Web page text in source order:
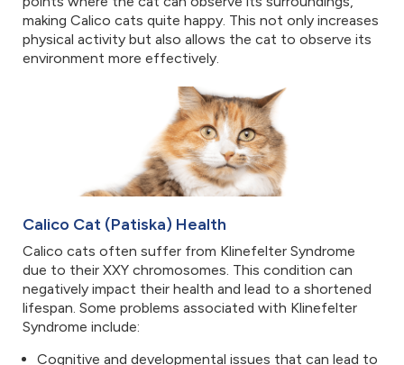
making Calico cats quite happy. This not only increases
physical activity but also allows the cat to observe its
environment more effectively.
Calico Cat (Patiska) Health
Calico cats often suffer from Klinefelter Syndrome
due to their XXY chromosomes. This condition can
negatively impact their health and lead to a shortened
lifespan. Some problems associated with Klinefelter
Syndrome include:
Cognitive and developmental issues that can lead to